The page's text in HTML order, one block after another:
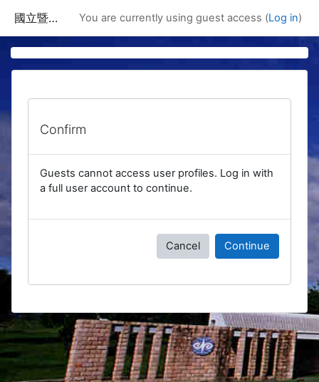
國立暨南國際大學課程資訊網 You are currently using guest access (Log in)
Confirm
Guests cannot access user profiles. Log in with
a full user account to continue.
Cancel Continue
Blocks
Supplementary blocks